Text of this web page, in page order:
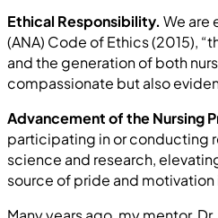
Ethical Responsibility. We are
(ANA) Code of Ethics (2015),
and the generation of both
compassionate but also
Advancement of the Nursing
participating in or conducting
science and research,
source of pride and